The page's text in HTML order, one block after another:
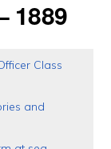
1889
Class
and